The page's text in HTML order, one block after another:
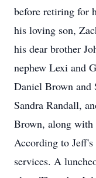
before retiring for
his loving son,
his dear brother
nephew Lexi and
Daniel Brown and
Sandra Randall,
Brown, along with
According to
services. A